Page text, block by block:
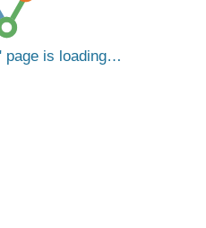
page is loading…